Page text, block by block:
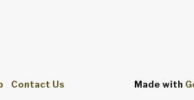
Contact Us Made with